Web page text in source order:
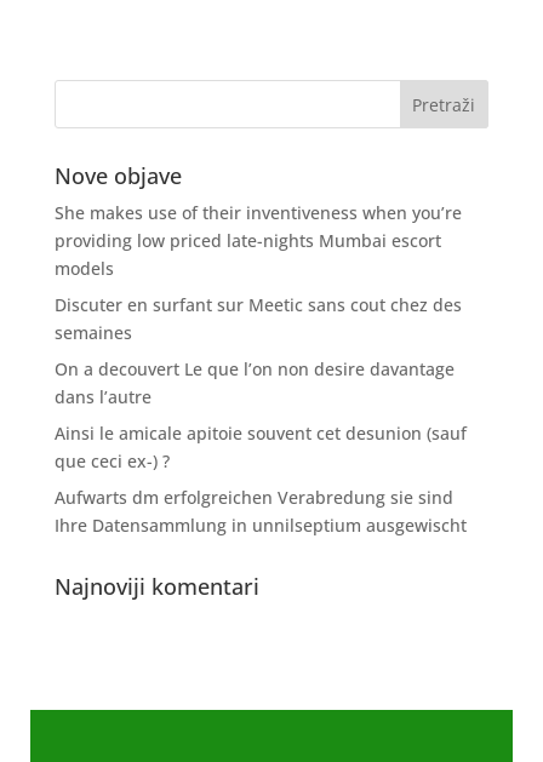
Nove objave
She makes use of their inventiveness when you’re
providing low priced late-nights Mumbai escort
models
Discuter en surfant sur Meetic sans cout chez des
semaines
On a decouvert Le que l’on non desire davantage
dans l’autre
Ainsi le amicale apitoie souvent cet desunion (sauf
que ceci ex-) ?
Aufwarts dm erfolgreichen Verabredung sie sind
Ihre Datensammlung in unnilseptium ausgewischt
Najnoviji komentari